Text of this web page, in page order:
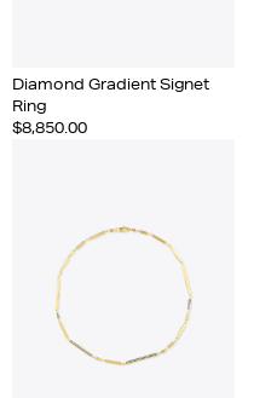
Diamond Gradient Signet
Ring
$8,850.00